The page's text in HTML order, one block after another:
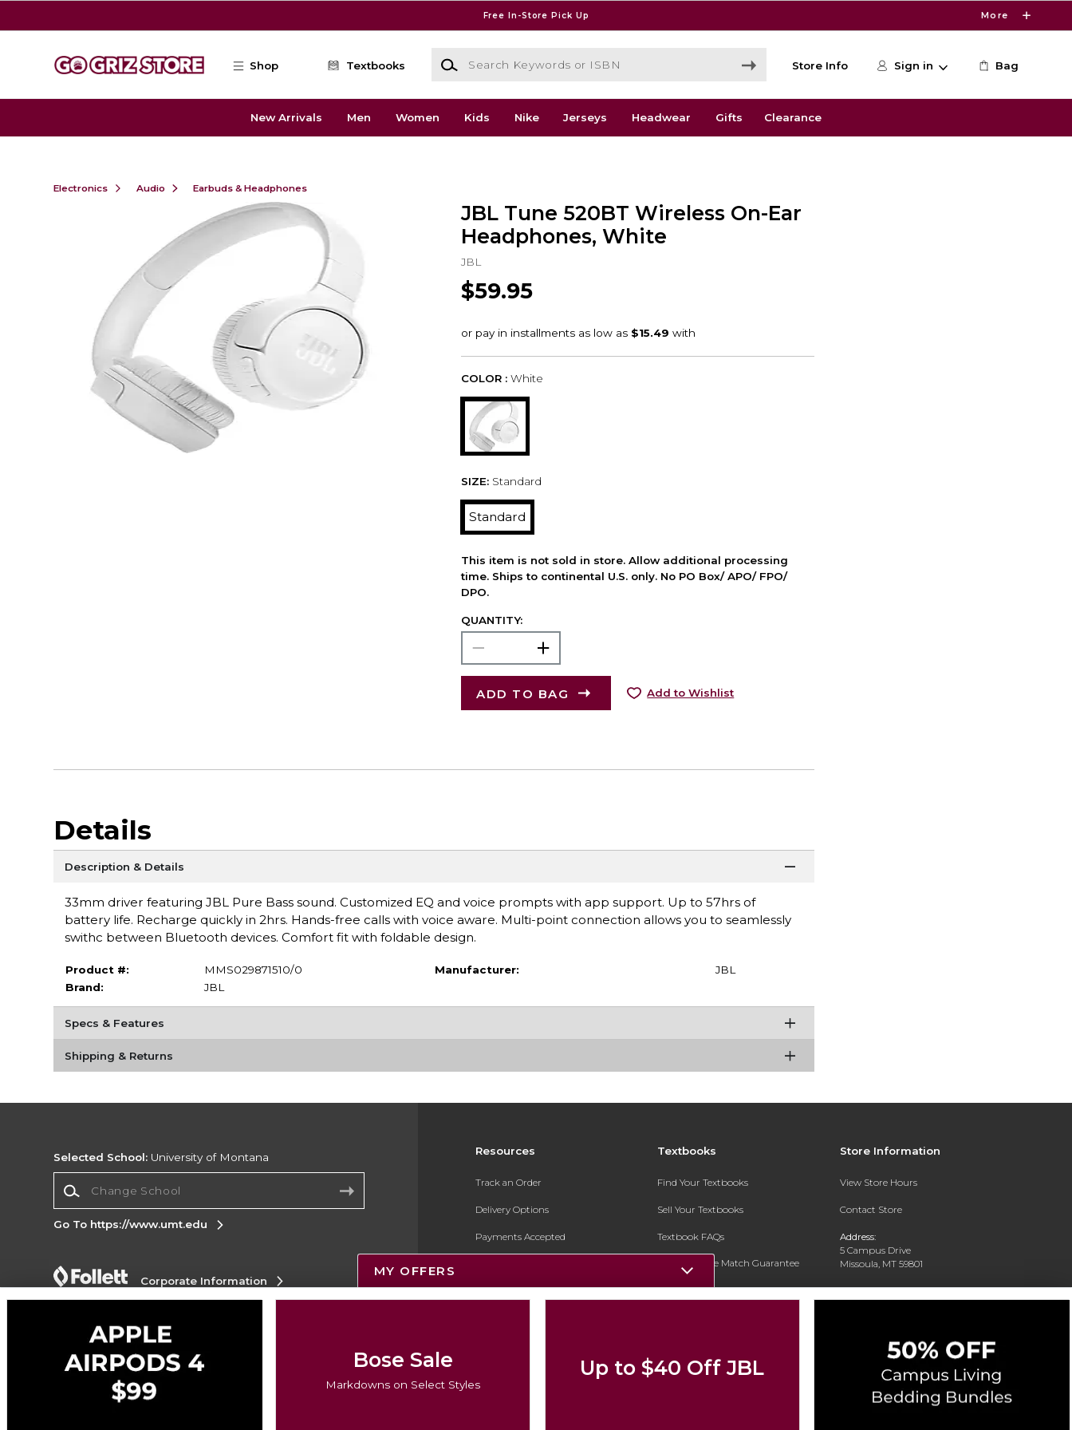
Free In-Store Pick Up More
Shop Textbooks
Search Keywords or ISBN
Store Info Sign in Bag
New Arrivals Men Women Kids Nike Jerseys Headwear Gifts Clearance
Electronics Audio Earbuds & Headphones
JBL Tune 520BT Wireless On-Ear
Headphones, White
JBL
$59.95
COLOR : White
SIZE: Standard
Standard
This item is not sold in store. Allow additional processing
time. Ships to continental U.S. only. No PO Box/ APO/ FPO/
DPO.
QUANTITY:
ADD TO BAG Add to Wishlist
Details
Description & Details
33mm driver featuring JBL Pure Bass sound. Customized EQ and voice prompts with app support. Up to 57hrs of
battery life. Recharge quickly in 2hrs. Hands-free calls with voice aware. Multi-point connection allows you to seamlessly
swithc between Bluetooth devices. Comfort fit with foldable design.
Product #:
MMS029871510/0
Brand:
JBL
Manufacturer: JBL
Specs & Features
Shipping & Returns
Resources
Track an Order
Delivery Options
Payments Accepted
Gift Cards
Textbooks
Find Your Textbooks
Sell Your Textbooks
Textbook FAQs
In-Store Price Match Guarantee
Register for Text Rental
Store Information
View Store Hours
Contact Store
Address:
5 Campus Drive
Missoula, MT 59801
Phone: 406-243-1234
Selected School: University of Montana
Go To https://www.umt.edu
Corporate Information
Do Not Sell My Info - CA only
Copyright ©2026 Follett Higher Education Group
MY OFFERS
Bose Sale
Markdowns on Select Styles
Up to $40 Off JBL